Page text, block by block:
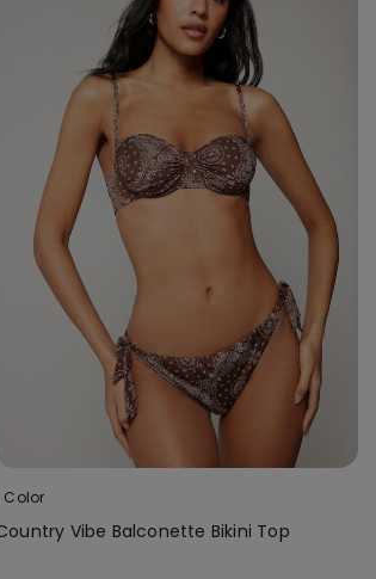
Color
Vibe Balconette Bikini Top